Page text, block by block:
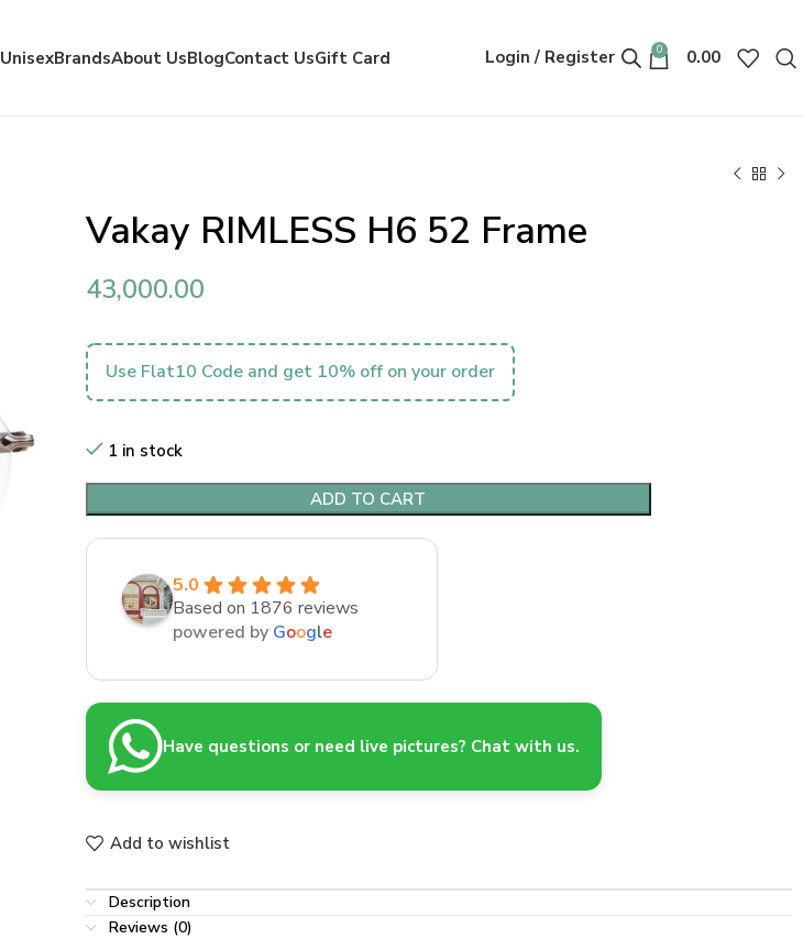
UnisexBrandsAbout UsBlogContact UsGift Card Login / Register 0 0.00
Vakay RIMLESS H6 52 Frame
43,000.00
Use Flat10 Code and get 10% off on your order
1 in stock
ADD TO CART
5.0
Based on 1876 reviews
powered by Google
Have questions or need live pictures? Chat with us.
Add to wishlist
Description
Reviews (0)